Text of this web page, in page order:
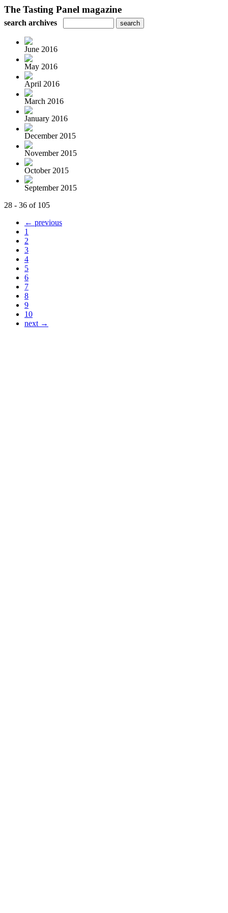
The Tasting Panel magazine
search archives
June 2016
May 2016
April 2016
March 2016
January 2016
December 2015
November 2015
October 2015
September 2015
28 - 36 of 105
← previous
1
2
3
4
5
6
7
8
9
10
next →